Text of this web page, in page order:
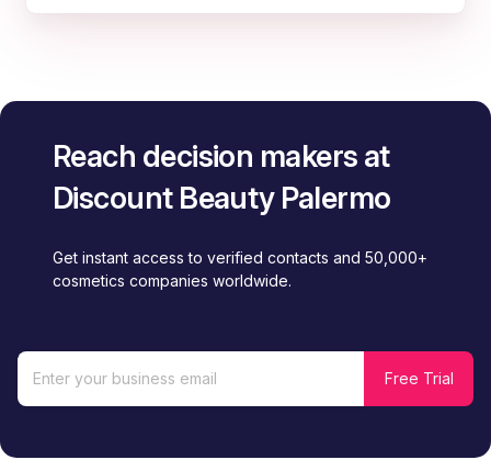
Reach decision makers at
Discount Beauty Palermo
Get instant access to verified contacts and 50,000+
cosmetics companies worldwide.